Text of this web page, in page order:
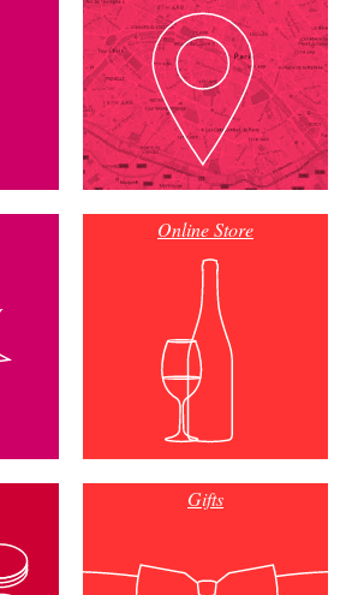
Online Store
Gifts